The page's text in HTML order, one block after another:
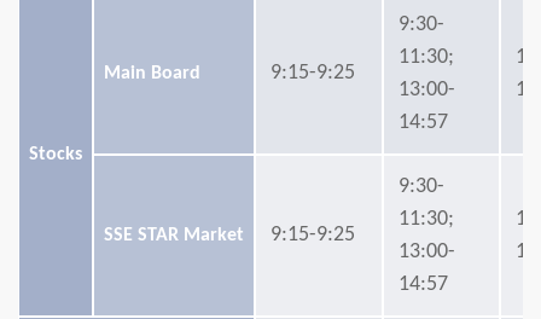
Stocks
Main Board 9:15-9:25
9:30-
11:30;
13:00-
14:57
SSE STAR Market 9:15-9:25
9:30-
11:30;
13:00-
14:57